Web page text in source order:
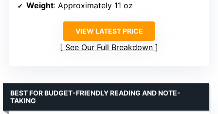
Weight: Approximately 11 oz
VIEW LATEST PRICE
See Our Full Breakdown
BEST FOR BUDGET-FRIENDLY READING AND NOTE-
TAKING